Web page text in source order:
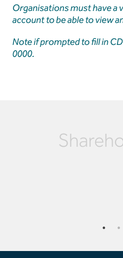
Organisations must have a
account to be able to view
Note if prompted to fill in
0000.